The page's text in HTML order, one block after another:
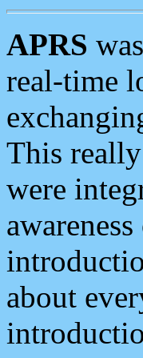
APRS
real-time
This
were
about